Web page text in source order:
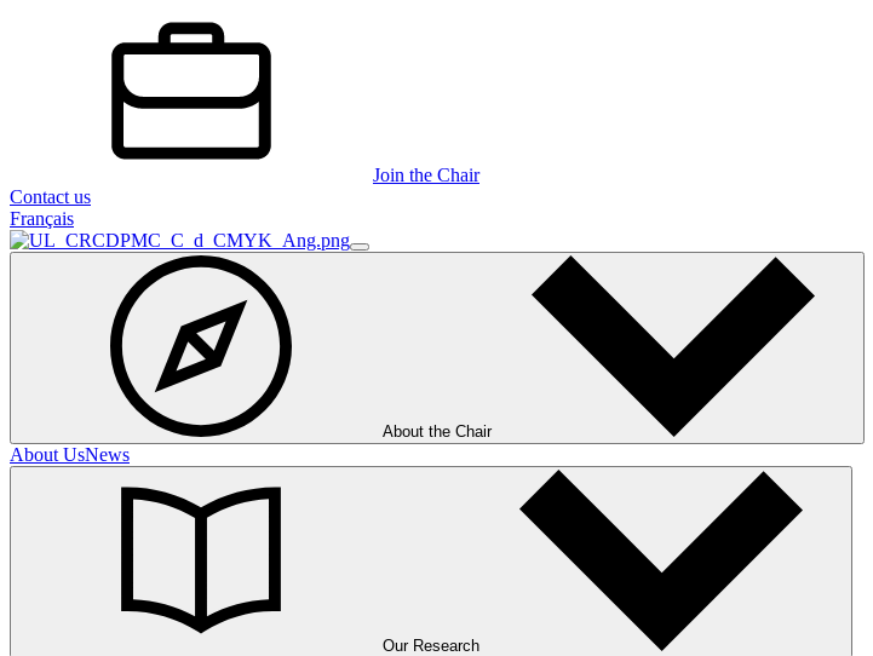
Join the Chair
Contact us
Français
About the Chair
About UsNews
Our Research